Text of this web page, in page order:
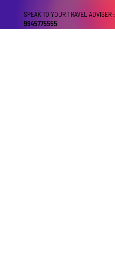
SPEAK TO YOUR TRAVEL ADVISER :
9945775555